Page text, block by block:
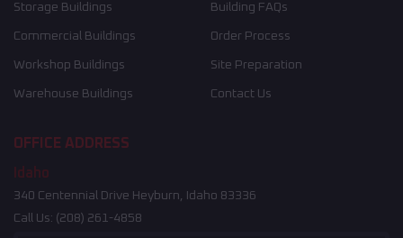
Storage Buildings
Commercial Buildings
Workshop Buildings
Warehouse Buildings
Building FAQs
Order Process
Site Preparation
Contact Us
OFFICE ADDRESS
Idaho
340 Centennial Drive Heyburn, Idaho 83336
Call Us: (208) 261-4858